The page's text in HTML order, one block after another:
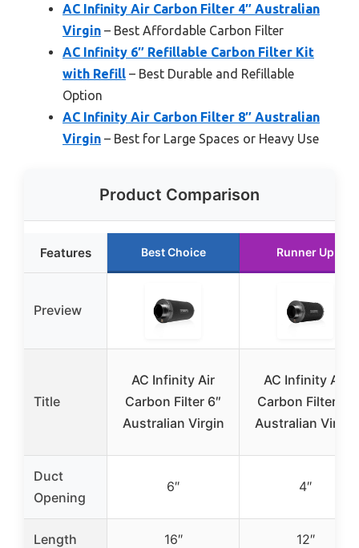
AC Infinity Air Carbon Filter 4″ Australian
Virgin – Best Affordable Carbon Filter
AC Infinity 6″ Refillable Carbon Filter Kit
with Refill – Best Durable and Refillable
Option
AC Infinity Air Carbon Filter 8″ Australian
Virgin – Best for Large Spaces or Heavy Use
Product Comparison
Features Best Choice Runner Up
Preview
Title
AC Infinity Air
Carbon Filter 6″
Australian Virgin
AC Infinity Air
Carbon Filter 4″
Australian Virgin
Duct
Opening
6″ 4″
Length 16″ 12″